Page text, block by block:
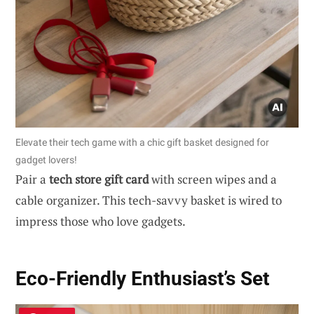
Elevate their tech game with a chic gift basket designed for
gadget lovers!
Pair a tech store gift cardwith screen wipes and a
cable organizer. This tech-savvy basket is wired to
impress those who love gadgets.
Eco-Friendly Enthusiast’s Set